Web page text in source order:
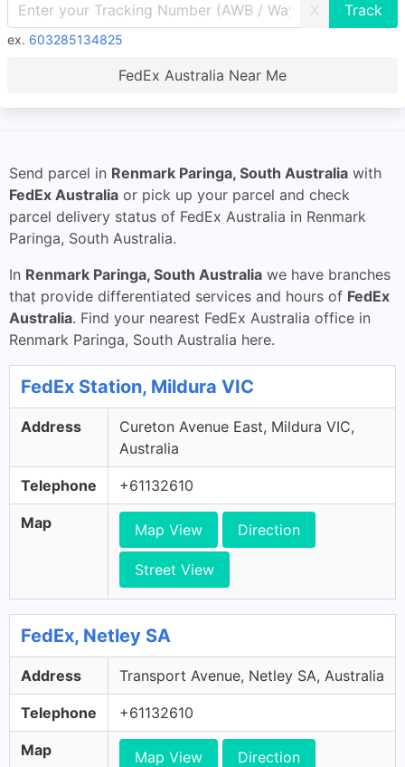
X
ex. 603285134825
FedEx Australia Near Me
Send parcel in Renmark Paringa, South Australia with
FedEx Australia or pick up your parcel and check
parcel delivery status of FedEx Australia in Renmark
Paringa, South Australia.
In Renmark Paringa, South Australia we have branches
that provide differentiated services and hours of FedEx
Australia. Find your nearest FedEx Australia office in
Renmark Paringa, South Australia here.
FedEx Station, Mildura VIC
Address
Cureton Avenue East, Mildura VIC,
Australia
Telephone +61132610
Map Map View Direction
Street View
FedEx, Netley SA
Address Transport Avenue, Netley SA, Australia
Telephone +61132610
Map Map View Direction